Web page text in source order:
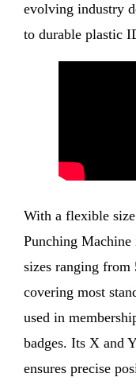
evolving industry
to durable plastic
With a flexible
Punching
sizes ranging
covering most
used in
badges. Its X and
ensures precise